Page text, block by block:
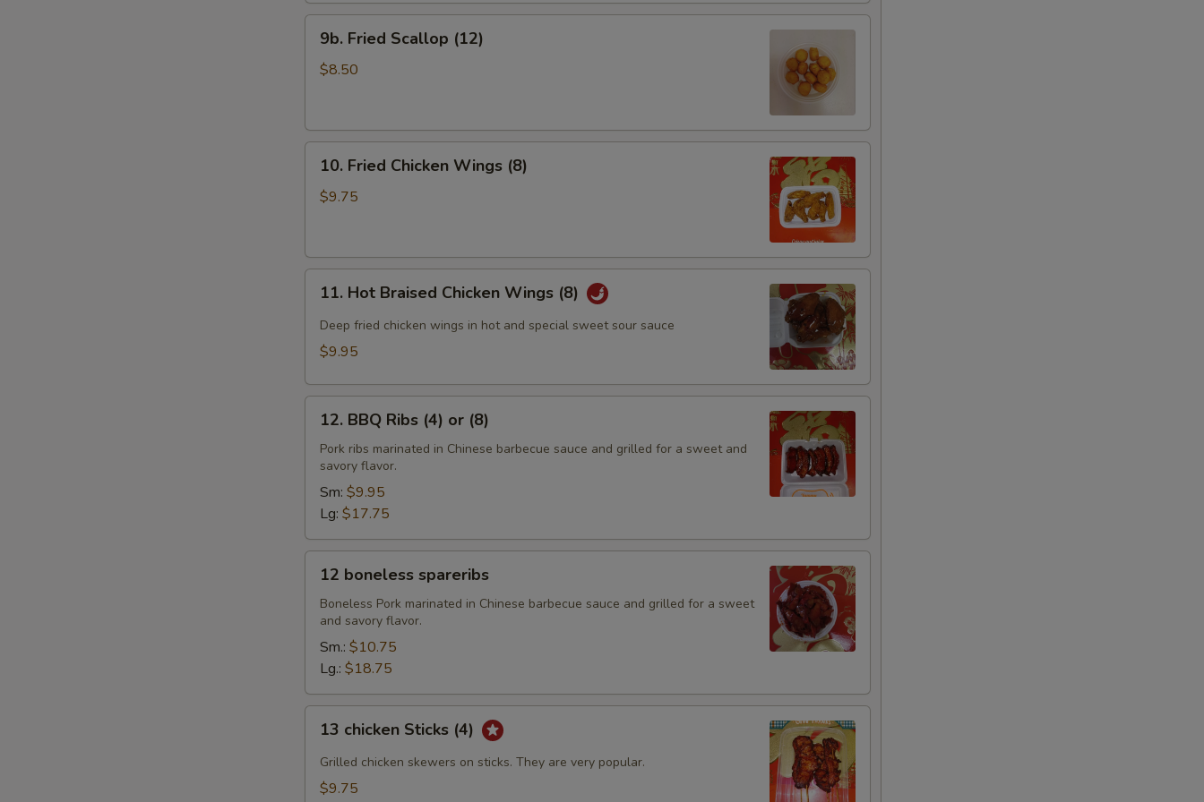
9b.
Fried
Scallop
9b. Fried Scallop (12)
$8.50
10.
Fried
Chicken
10. Fried Chicken Wings (8)
$9.75
11.
Hot
Braised
Chicken
Wings
(8)
11. Hot Braised Chicken Wings (8)
Deep fried chicken wings in hot and special sweet sour sauce
$9.95
12.
BBQ
Ribs
(4)
(8)
12. BBQ Ribs (4) or (8)
Pork ribs marinated in Chinese barbecue sauce and grilled for a sweet and
savory flavor.
Sm: $9.95
Lg: $17.75
12
boneless
spareribs
12 boneless spareribs
Boneless Pork marinated in Chinese barbecue sauce and grilled for a sweet
and savory flavor.
Sm.: $10.75
Lg.: $18.75
13
chicken
Sticks
(4)
13 chicken Sticks (4)
Grilled chicken skewers on sticks. They are very popular.
$9.75
Add 1 Fried Noodle + $0.75
+ $1.50
+ $2.25
Add $2 Boiled Bean Curd + $2.00
+ $3.00
+ $2.00
Add $4 Fried Bean Curd + $4.00
Add $2 House + $2.00
Add $2 Broccoli + $2.00
+ $3.00
Add $2 Baby Corn + $2.00
Add $2 Green Pepper + $2.00
+ $2.00
Add $2 Waterchestnut + $2.00
Add $3 Waterchestnut + $3.00